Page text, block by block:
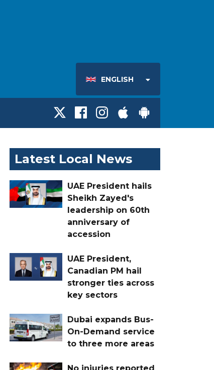
ENGLISH
Latest Local News
UAE President hails
Sheikh Zayed's
leadership on 60th
anniversary of
accession
UAE President,
Canadian PM hail
stronger ties across
key sectors
Dubai expands Bus-
On-Demand service
to three more areas